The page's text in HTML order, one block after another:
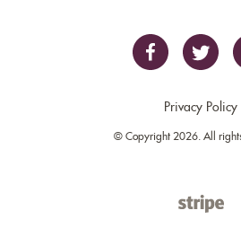
Privacy Policy
© Copyright 2026. All rights